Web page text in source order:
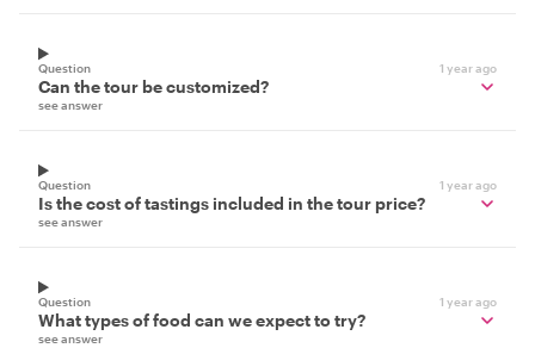
Question 1 year ago
Can the tour be customized?
see answer
Question 1 year ago
Is the cost of tastings included in the tour price?
see answer
Question 1 year ago
What types of food can we expect to try?
see answer